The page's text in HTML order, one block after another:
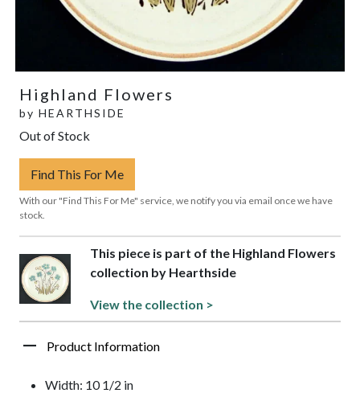
Highland Flowers
by HEARTHSIDE
Out of Stock
Find This For Me
With our "Find This For Me" service, we notify you via email once we have
stock.
This piece is part of the Highland Flowers
collection by Hearthside
View the collection >
Product Information
Width: 10 1/2 in